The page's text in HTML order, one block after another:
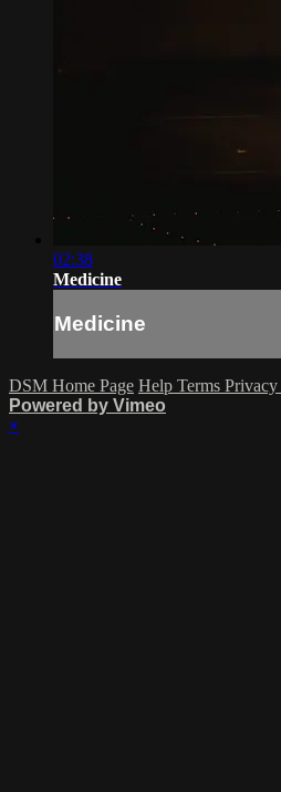
02:38
Medicine
Medicine
DSM Home Page Help Terms Privacy
Powered by Vimeo
×